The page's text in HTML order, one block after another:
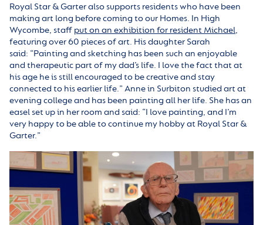
Royal Star & Garter also supports residents who have been
making art long before coming to our Homes. In High
Wycombe, staff put on an exhibition for resident Michael,
featuring over 60 pieces of art. His daughter Sarah
said: “Painting and sketching has been such an enjoyable
and therapeutic part of my dad’s life. I love the fact that at
his age he is still encouraged to be creative and stay
connected to his earlier life.” Anne in Surbiton studied art at
evening college and has been painting all her life. She has an
easel set up in her room and said: “I love painting, and I’m
very happy to be able to continue my hobby at Royal Star &
Garter.”